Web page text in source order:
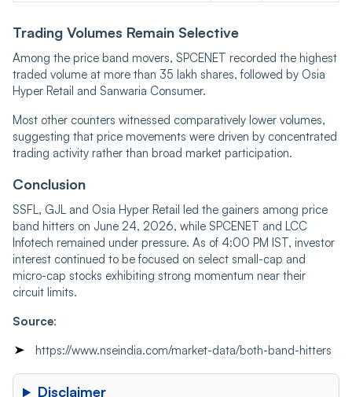
Trading Volumes Remain Selective
Among the price band movers, SPCENET recorded the highest
traded volume at more than 35 lakh shares, followed by Osia
Hyper Retail and Sanwaria Consumer.
Most other counters witnessed comparatively lower volumes,
suggesting that price movements were driven by concentrated
trading activity rather than broad market participation.
Conclusion
SSFL, GJL and Osia Hyper Retail led the gainers among price
band hitters on June 24, 2026, while SPCENET and LCC
Infotech remained under pressure. As of 4:00 PM IST, investor
interest continued to be focused on select small-cap and
micro-cap stocks exhibiting strong momentum near their
circuit limits.
Source:
https://www.nseindia.com/market-data/both-band-hitters
Disclaimer